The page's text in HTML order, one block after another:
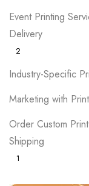
Event Printing
Delivery
2
Industry-Specific
Marketing with Print
Order Custom
Shipping
1